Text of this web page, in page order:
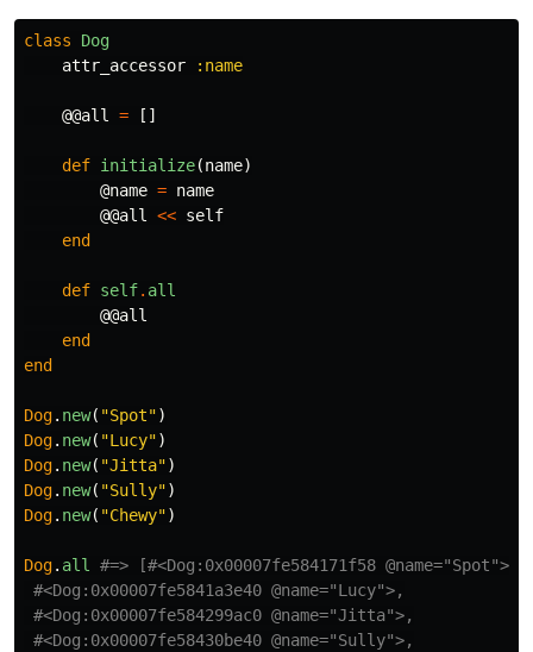
class
Dog
attr_accessor
:name
@@all = []
def initialize(name)
@name = name
@@all
<< self
end
def self. all
@@all
end
end
Dog. new( "Spot")
Dog. new( "Lucy")
Dog. new( "Jitta")
Dog. new( "Sully")
Dog. new( "Chewy")
Dog. all
#=> [#<Dog:0x00007fe584171f58 @name="Spot">,
#<Dog:0x00007fe5841a3e40 @name="Lucy">,
#<Dog:0x00007fe584299ac0 @name="Jitta">,
#<Dog:0x00007fe58430be40 @name="Sully">,